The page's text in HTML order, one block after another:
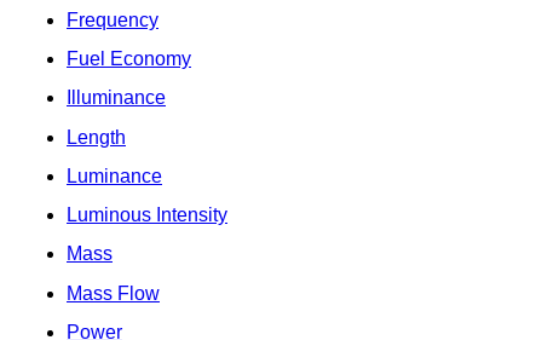
Frequency
Fuel Economy
Illuminance
Length
Luminance
Luminous Intensity
Mass
Mass Flow
Power